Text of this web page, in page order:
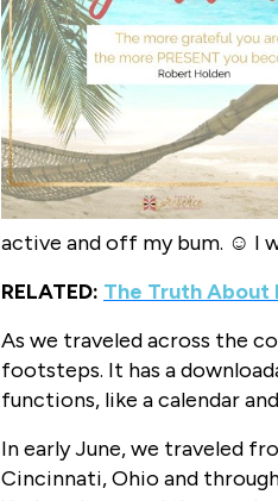
active and off my bum. ☺️ I
RELATED: The Truth About
As we traveled across the
footsteps. It has a
functions, like a calendar
In early June, we traveled
Cincinnati, Ohio and